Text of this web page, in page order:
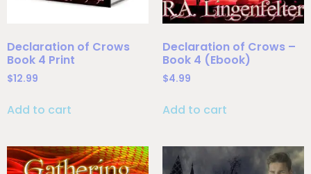
Declaration of Crows
Book 4 Print
$12.99
Add to cart
Declaration of Crows –
Book 4 (Ebook)
$4.99
Add to cart